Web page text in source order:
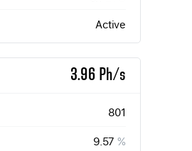
Active
3.96 Ph/s
801
9.57 %